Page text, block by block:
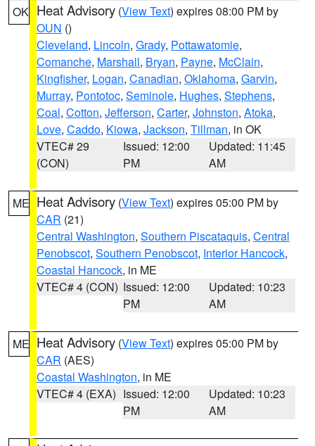
OK Heat Advisory (View Text) expires 08:00 PM by
OUN ()
Cleveland, Lincoln, Grady, Pottawatomie,
Comanche, Marshall, Bryan, Payne, McClain,
Kingfisher, Logan, Canadian, Oklahoma, Garvin,
Murray, Pontotoc, Seminole, Hughes, Stephens,
Coal, Cotton, Jefferson, Carter, Johnston, Atoka,
Love, Caddo, Kiowa, Jackson, Tillman, in OK
VTEC# 29
(CON)
Issued: 12:00
PM
Updated: 11:45
AM
ME Heat Advisory (View Text) expires 05:00 PM by
CAR (21)
Central Washington, Southern Piscataquis, Central
Penobscot, Southern Penobscot, Interior Hancock,
Coastal Hancock, in ME
VTEC# 4 (CON) Issued: 12:00
PM
Updated: 10:23
AM
ME Heat Advisory (View Text) expires 05:00 PM by
CAR (AES)
Coastal Washington, in ME
VTEC# 4 (EXA) Issued: 12:00
PM
Updated: 10:23
AM